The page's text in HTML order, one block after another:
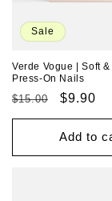
Sale
Verde Vogue | Soft
Press-On Nails
Regular
price
$15.00
Sale
price
$9.90
Add to